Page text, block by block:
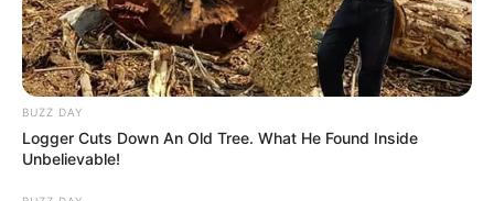
BUZZ DAY
Logger Cuts Down An Old Tree. What He Found Inside
Unbelievable!